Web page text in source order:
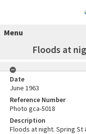
Menu
Floods at
Date
June 1963
Reference Number
Photo gca-5018
Description
Floods at night. Spring St